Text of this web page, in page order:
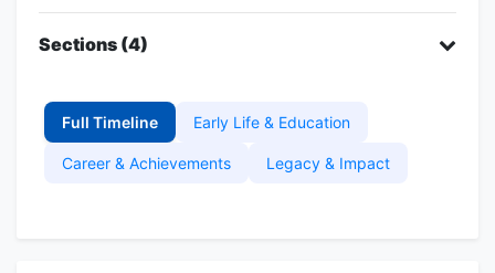
Sections (4)
Full Timeline Early Life & Education
Career & Achievements Legacy & Impact